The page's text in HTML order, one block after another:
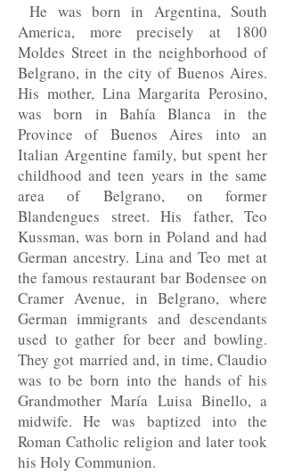
He was born in Argentina, South
America, more precisely at 1800
Moldes Street in the neighborhood of
Belgrano, in the city of Buenos Aires.
His mother, Lina Margarita Perosino,
was born in Bahía Blanca in the
Province of Buenos Aires into an
Italian Argentine family, but spent her
childhood and teen years in the same
area of Belgrano, on former
Blandengues street. His father, Teo
Kussman, was born in Poland and had
German ancestry. Lina and Teo met at
the famous restaurant bar Bodensee on
Cramer Avenue, in Belgrano, where
German immigrants and descendants
used to gather for beer and bowling.
They got married and, in time, Claudio
was to be born into the hands of his
Grandmother María Luisa Binello, a
midwife. He was baptized into the
Roman Catholic religion and later took
his Holy Communion.